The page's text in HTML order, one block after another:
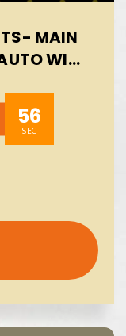
MAIN
WIN
55